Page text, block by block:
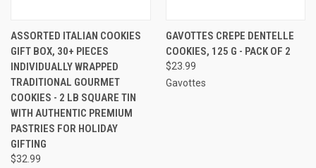
ASSORTED ITALIAN COOKIES
GIFT BOX, 30+ PIECES
INDIVIDUALLY WRAPPED
TRADITIONAL GOURMET
COOKIES - 2 LB SQUARE TIN
WITH AUTHENTIC PREMIUM
PASTRIES FOR HOLIDAY
GIFTING
$32.99
GAVOTTES CREPE DENTELLE
COOKIES, 125 G - PACK OF 2
$23.99
Gavottes